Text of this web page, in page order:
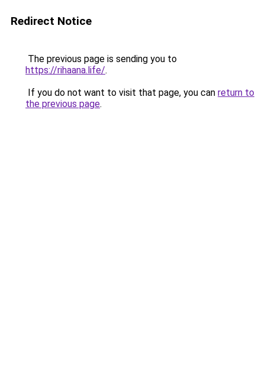
Redirect Notice
The previous page is sending you to
https://rihaana.life/.
If you do not want to visit that page, you can return to
the previous page.